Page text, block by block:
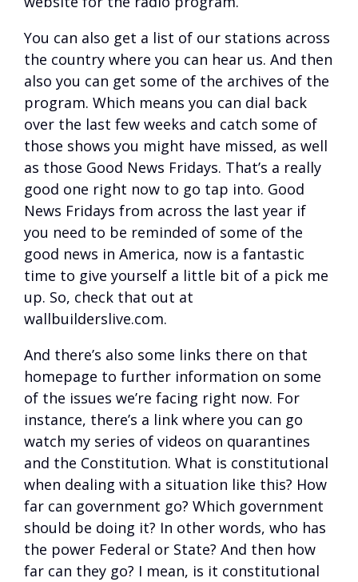
You can also get a list of our stations across
the country where you can hear us. And then
also you can get some of the archives of the
program. Which means you can dial back
over the last few weeks and catch some of
those shows you might have missed, as well
as those Good News Fridays. That’s a really
good one right now to go tap into. Good
News Fridays from across the last year if
you need to be reminded of some of the
good news in America, now is a fantastic
time to give yourself a little bit of a pick me
up. So, check that out at
wallbuilderslive.com.
And there’s also some links there on that
homepage to further information on some
of the issues we’re facing right now. For
instance, there’s a link where you can go
watch my series of videos on quarantines
and the Constitution. What is constitutional
when dealing with a situation like this? How
far can government go? Which government
should be doing it? In other words, who has
the power Federal or State? And then how
far can they go? I mean, is it constitutional